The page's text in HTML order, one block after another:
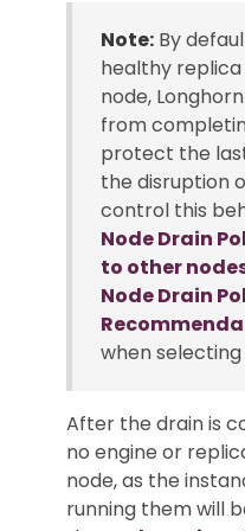
Note: By
healthy
node,
from
protect the
the disruption
control this
Node Drain
to other
Node Drain
when selecting
After the drain is
no engine or
node, as the
running them will